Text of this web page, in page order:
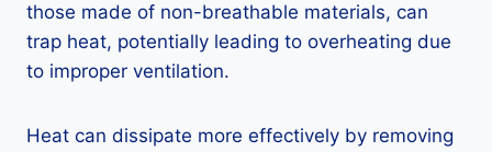
those made of non-breathable materials, can
trap heat, potentially leading to overheating due
to improper ventilation.
Heat can dissipate more effectively by removing